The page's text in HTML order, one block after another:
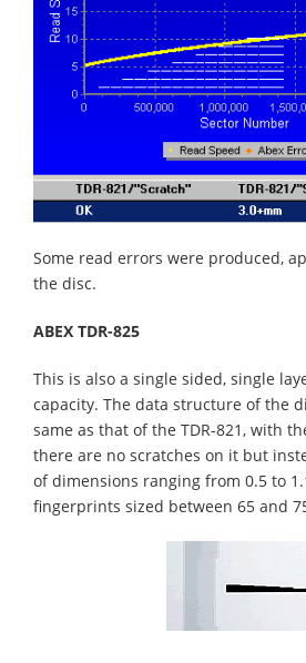
Some read errors were produced,
the disc.
ABEX TDR-825
This is also a single sided, single
capacity. The data structure of the
same as that of the TDR-821, with
there are no scratches on it but
of dimensions ranging from 0.5 to
fingerprints sized between 65 and